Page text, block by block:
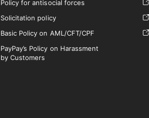
Policy for antisocial forces
Solicitation policy
Basic Policy on AML/CFT/CPF
PayPay’s Policy on Harassment
by Customers